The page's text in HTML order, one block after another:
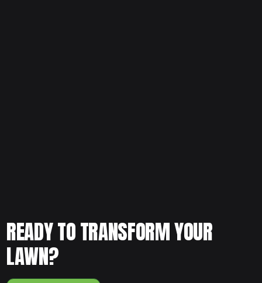
READY TO TRANSFORM YOUR
LAWN?